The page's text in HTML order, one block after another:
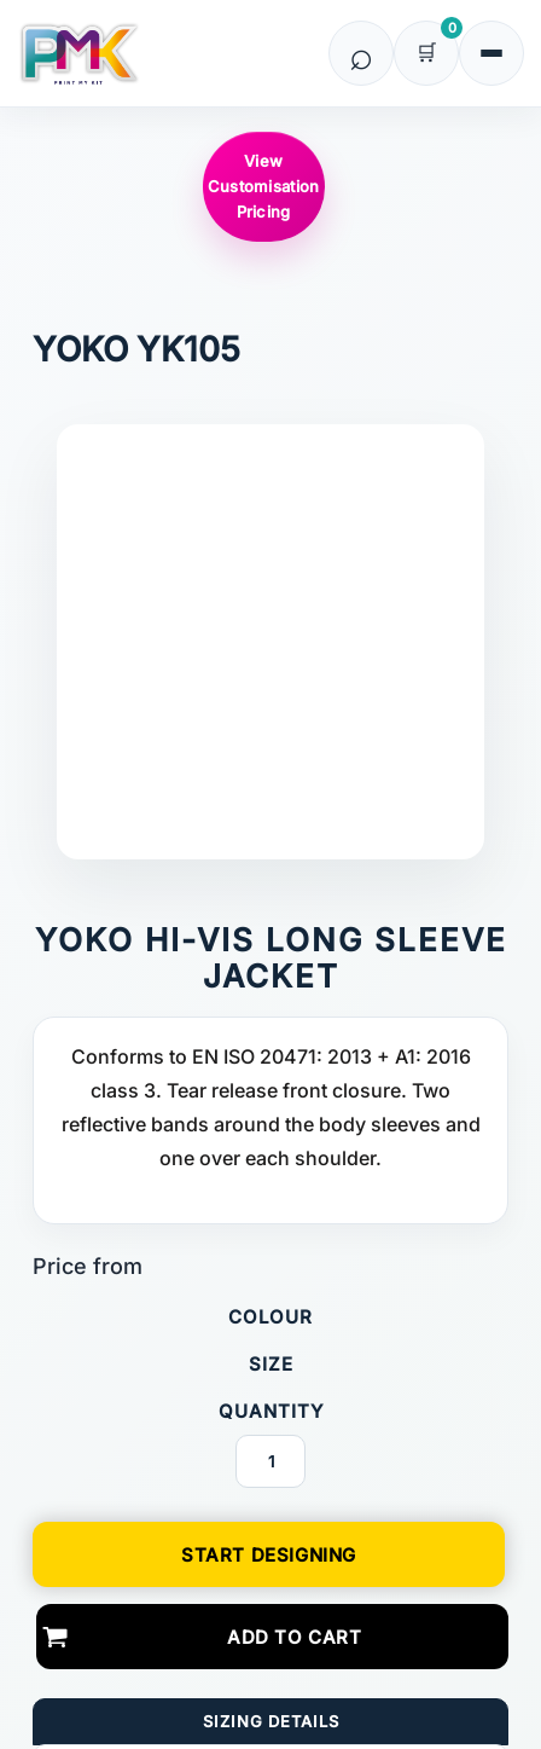
0
View
Customisation
Pricing
YOKO YK105
YOKO HI-VIS LONG SLEEVE
JACKET
Conforms to EN ISO 20471: 2013 + A1: 2016
class 3. Tear release front closure. Two
reflective bands around the body sleeves and
one over each shoulder.
COLOUR
SIZE
QUANTITY
START DESIGNING
ADD TO CART
SIZING DETAILS